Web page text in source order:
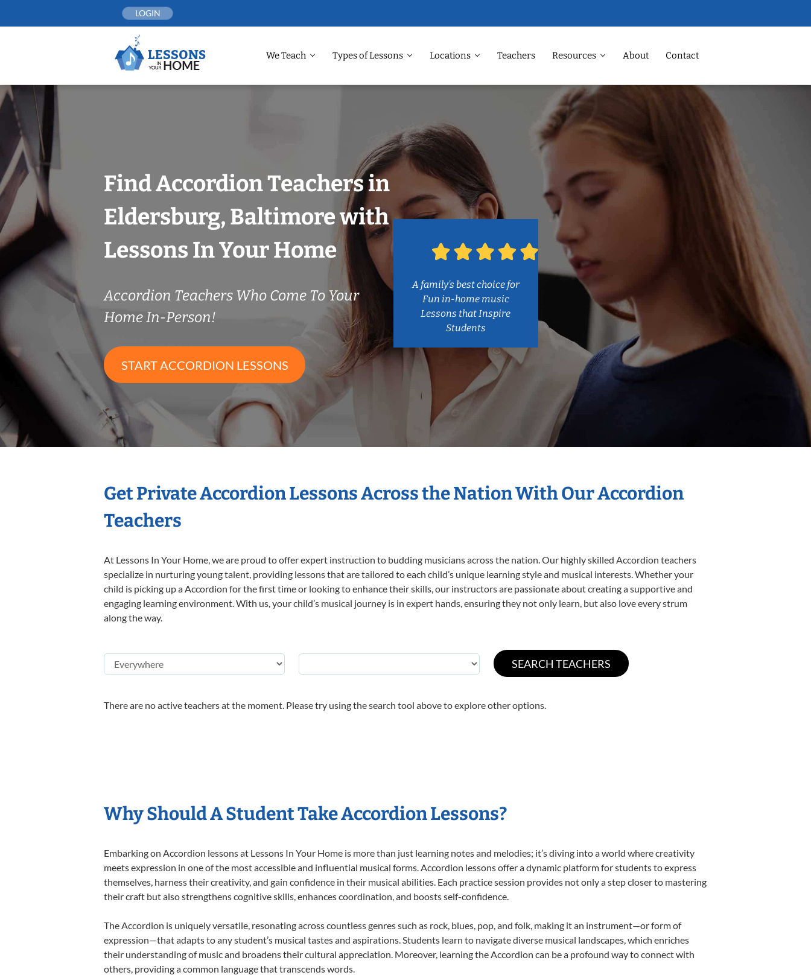
LOGIN
We Teach Types of Lessons Locations Teachers Resources About Contact
Find Accordion Teachers in
Eldersburg, Baltimore with
Lessons In Your Home
Accordion Teachers Who Come To Your
Home In-Person!
START ACCORDION LESSONS
A family’s best choice for
Fun in-home music
Lessons that Inspire
Students
Get Private Accordion Lessons Across the Nation With Our Accordion
Teachers
At Lessons In Your Home, we are proud to offer expert instruction to budding musicians across the nation. Our highly skilled Accordion teachers
specialize in nurturing young talent, providing lessons that are tailored to each child’s unique learning style and musical interests. Whether your
child is picking up a Accordion for the first time or looking to enhance their skills, our instructors are passionate about creating a supportive and
engaging learning environment. With us, your child’s musical journey is in expert hands, ensuring they not only learn, but also love every strum
along the way.
There are no active teachers at the moment. Please try using the search tool above to explore other options.
Why Should A Student Take Accordion Lessons?
Embarking on Accordion lessons at Lessons In Your Home is more than just learning notes and melodies; it’s diving into a world where creativity
meets expression in one of the most accessible and influential musical forms. Accordion lessons offer a dynamic platform for students to express
themselves, harness their creativity, and gain confidence in their musical abilities. Each practice session provides not only a step closer to mastering
their craft but also strengthens cognitive skills, enhances coordination, and boosts self-confidence.
The Accordion is uniquely versatile, resonating across countless genres such as rock, blues, pop, and folk, making it an instrument—or form of
expression—that adapts to any student’s musical tastes and aspirations. Students learn to navigate diverse musical landscapes, which enriches
their understanding of music and broadens their cultural appreciation. Moreover, learning the Accordion can be a profound way to connect with
others, providing a common language that transcends words.